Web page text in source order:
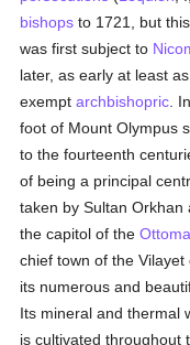
bishops to 1721, but
was first subject to
later, as early at least
exemptarchbishopric .
foot of Mount Olympus
to the fourteenth
of being a principal
taken by Sultan
the capitol of the
chief town of the
its numerous and
Its mineral and thermal
is cultivated throughout